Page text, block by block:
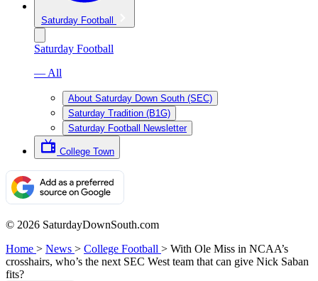
Saturday Football
Saturday Football
— All
About Saturday Down South (SEC)
Saturday Tradition (B1G)
Saturday Football Newsletter
College Town
© 2026 SaturdayDownSouth.com
Home > News > College Football > With Ole Miss in NCAA’s
crosshairs, who’s the next SEC West team that can give Nick Saban
fits?